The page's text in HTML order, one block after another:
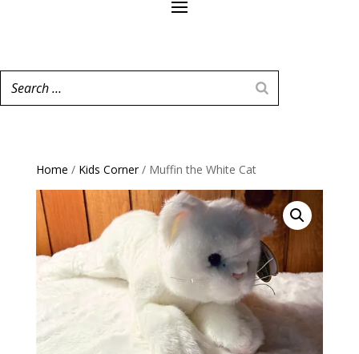
Home / Kids Corner/ Muffin the White Cat